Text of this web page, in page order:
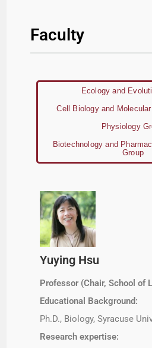
Faculty
Ecology and
Cell Biology and
Physiology
Biotechnology and
Group
Yuying Hsu
Professor (Chair, School of
Educational Background:
Ph.D., Biology, Syracuse
Research expertise: